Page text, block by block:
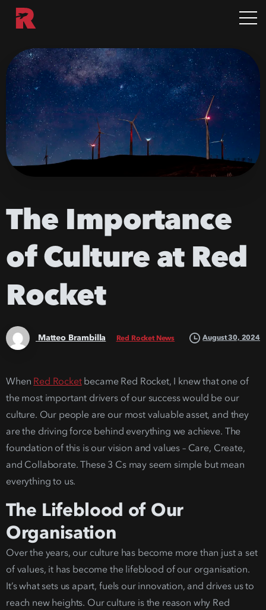
The Importance
ofCultureat Red
Rocket
Matteo Brambilla Red Rocket News August 30, 2024
When Red Rocketbecame Red Rocket, I knew that one of
the most important drivers of our success would be our
culture. Our people are our most valuable asset, and they
are the driving force behind everything we achieve. The
foundation of this is our vision and values – Care, Create,
and Collaborate. These 3 Cs may seem simple but mean
everything to us.
The Lifeblood of Our
Organisation
Over the years, our culture has become more than just a set
of values, it has become the lifeblood of our organisation.
It’s what sets us apart, fuels our innovation, and drives us to
reach new heights. Our culture is the reason why Red